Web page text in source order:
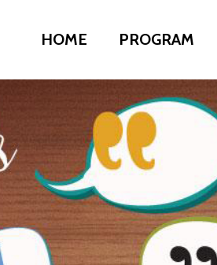
HOME PROGRAM